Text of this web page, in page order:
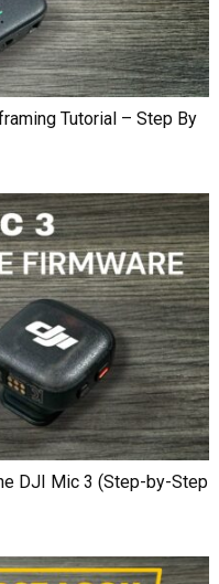
Tutorial – Step By
DJI Mic 3 (Step-by-Step